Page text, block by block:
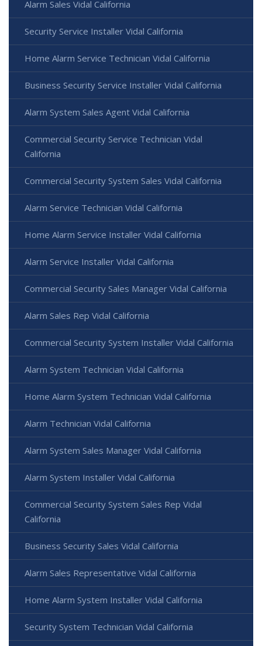
Alarm Sales Vidal California
Security Service Installer Vidal California
Home Alarm Service Technician Vidal California
Business Security Service Installer Vidal California
Alarm System Sales Agent Vidal California
Commercial Security Service Technician Vidal
California
Commercial Security System Sales Vidal California
Alarm Service Technician Vidal California
Home Alarm Service Installer Vidal California
Alarm Service Installer Vidal California
Commercial Security Sales Manager Vidal California
Alarm Sales Rep Vidal California
Commercial Security System Installer Vidal California
Alarm System Technician Vidal California
Home Alarm System Technician Vidal California
Alarm Technician Vidal California
Alarm System Sales Manager Vidal California
Alarm System Installer Vidal California
Commercial Security System Sales Rep Vidal
California
Business Security Sales Vidal California
Alarm Sales Representative Vidal California
Home Alarm System Installer Vidal California
Security System Technician Vidal California